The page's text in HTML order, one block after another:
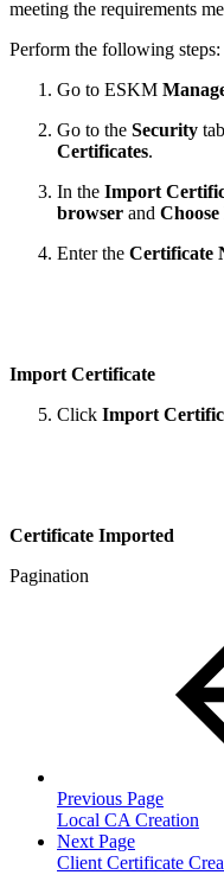
meeting the requirements
Perform the following steps:
Go to ESKM
Go to the Security
Certificates.
In the Import
browser and
Enter the Certificate
Import Certificate
Click Import
Certificate Imported
Pagination
Previous Page
Local CA Creation
Next Page
Client Certificate